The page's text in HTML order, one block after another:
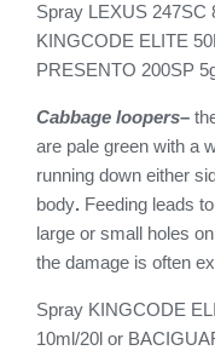
Spray LEXUS 247SC
KINGCODE ELITE
PRESENTO 200SP
Cabbage loopers–
are pale green with a
running down either
body. Feeding leads
large or small holes
the damage is often
Spray KINGCODE
10ml/20l or